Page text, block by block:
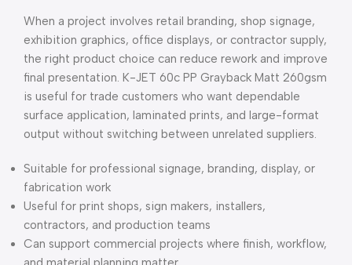
When a project involves retail branding, shop signage,
exhibition graphics, office displays, or contractor supply,
the right product choice can reduce rework and improve
final presentation. K-JET 60c PP Grayback Matt 260gsm
is useful for trade customers who want dependable
surface application, laminated prints, and large-format
output without switching between unrelated suppliers.
Suitable for professional signage, branding, display, or
fabrication work
Useful for print shops, sign makers, installers,
contractors, and production teams
Can support commercial projects where finish, workflow,